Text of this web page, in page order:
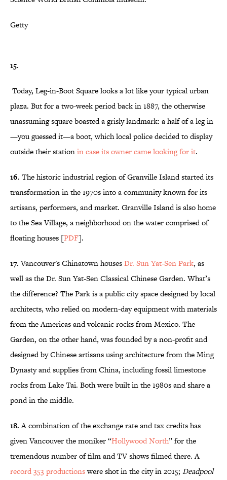
Getty
15.
Today, Leg-in-Boot Square looks a lot like your typical urban
plaza. But for a two-week period back in 1887, the otherwise
unassuming square boasted a grisly landmark: a half of a leg in
—you guessed it—a boot, which local police decided to display
outside their stationin case its owner came looking for it.
16. The historic industrial region of Granville Island started its
transformation in the 1970s into a community known for its
artisans, performers, and market. Granville Island is also home
to the Sea Village, a neighborhood on the water comprised of
floating houses [PDF].
17.Vancouver's Chinatown housesDr. Sun Yat-Sen Park, as
well as the Dr. Sun Yat-Sen Classical Chinese Garden. What’s
the difference? The Park is a public city space designed by local
architects, who relied on modern-day equipment with materials
from the Americas and volcanic rocks from Mexico. The
Garden, on the other hand, was founded by a non-profit and
designed by Chinese artisans using architecture from the Ming
Dynasty and supplies from China, including fossil limestone
rocks from Lake Tai. Both were built in the 1980s and share a
pond in the middle.
18.A combination of the exchange rate and tax credits has
given Vancouver the moniker “Hollywood North” for the
tremendous number of film and TV shows filmed there. A
record 353 productionswere shot in the city in 2015; Deadpool